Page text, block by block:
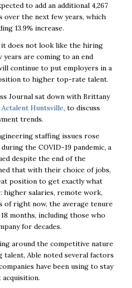
to add an additional 4,267
over the next few years, which
13.9% increase.
it does not look like the hiring
are coming to an end
continue to put employers in a
to higher top-rate talent.
Journal sat down with Brittany
Actalent Huntsville, to discuss
trends.
staffing issues rose
the COVID-19 pandemic, a
despite the end of the
that with their choice of jobs,
position to get exactly what
higher salaries, remote work,
of right now, the average tenure
months, including those who
for decades.
around the competitive nature
Able noted several factors
have been using to stay